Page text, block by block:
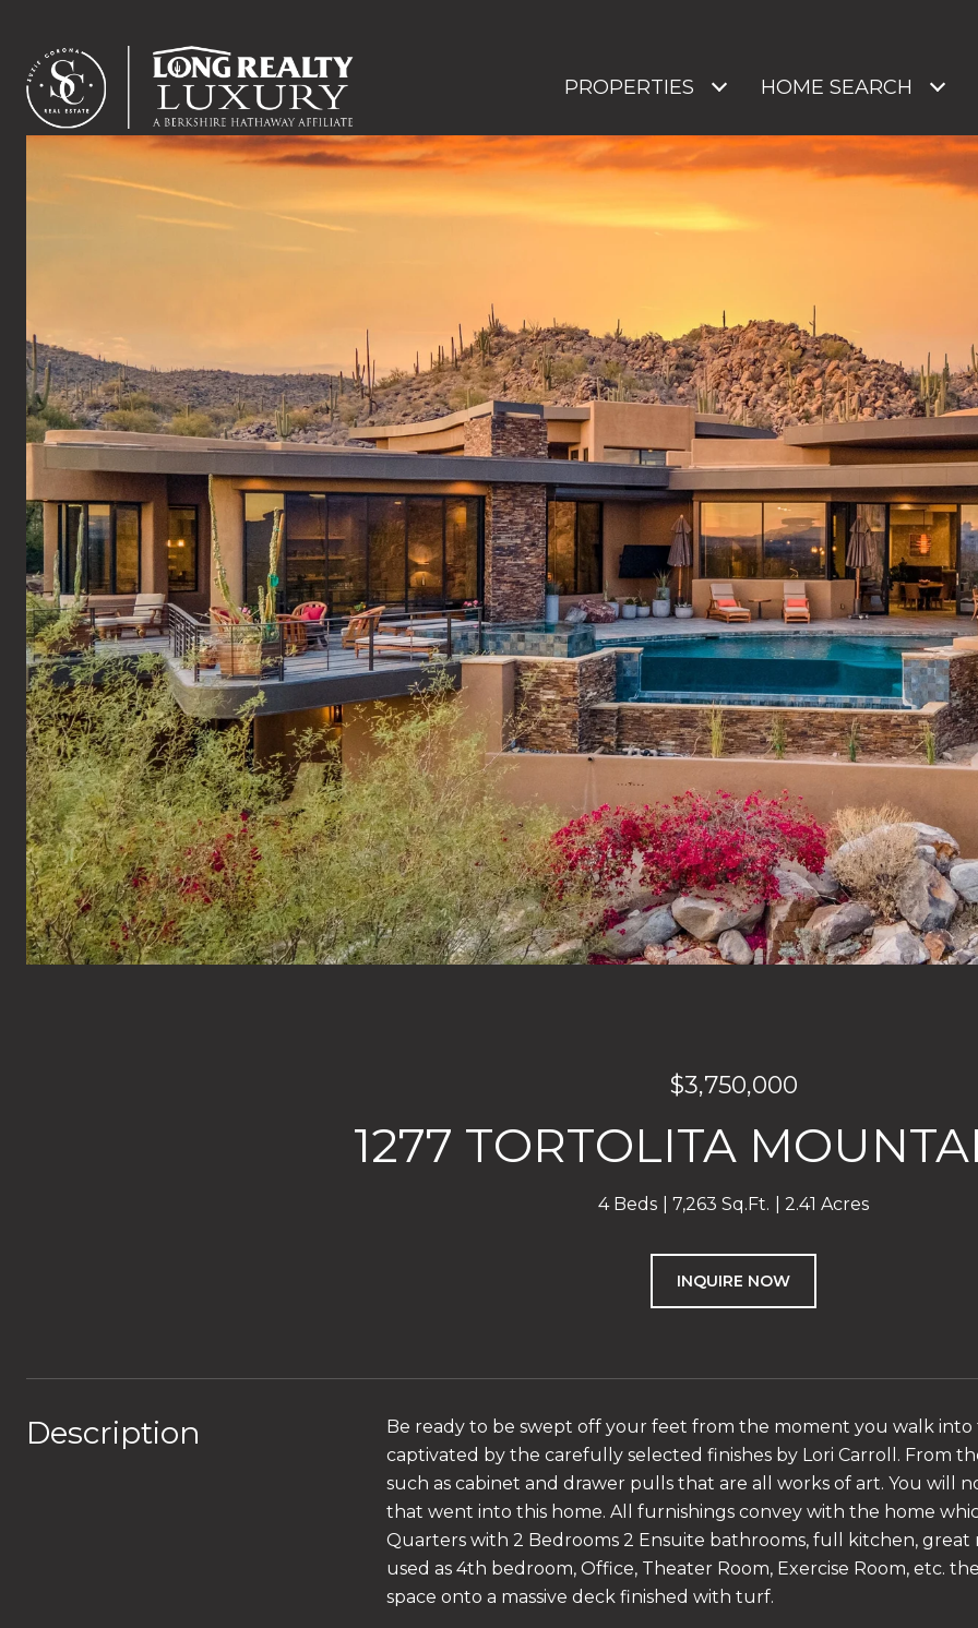
PROPERTIES HOME SEARCH
$3,750,000
1277 TORTOLITA
4 Beds 7,263 Sq.Ft. 2.41 Acres
INQUIRE NOW
Description
Be ready to be swept off your feet from the moment you walk
captivated by the carefully selected finishes by Lori Carroll. From
such as cabinet and drawer pulls that are all works of art. You will
that went into this home. All furnishings convey with the home
Quarters with 2 Bedrooms 2 Ensuite bathrooms, full kitchen,
used as 4th bedroom, Office, Theater Room, Exercise Room, etc.
space onto a massive deck finished with turf.